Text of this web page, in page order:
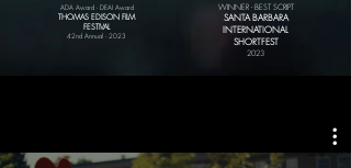
ADA Award - DEAI Award
THOMAS EDISON FILM
FESTIVAL
42nd Annual - 2023
WINNER - BEST SCRIPT
SANTA BARBARA
INTERNATIONAL
SHORTFEST
2023